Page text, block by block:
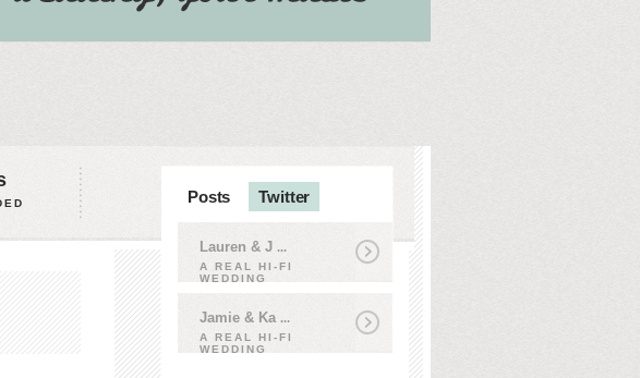
Posts Twitter
Lauren & J ...
A REAL HI-FI
WEDDING
Jamie & Ka ...
A REAL HI-FI
WEDDING